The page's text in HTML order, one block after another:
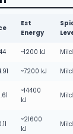
Est
Energy
~1200 kJ Mild
~7200 kJ Mild
~14400
kJ
Mild
~21600
kJ
Mild